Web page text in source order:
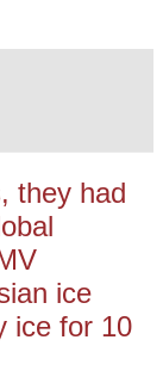
they had
ice
ice for 10